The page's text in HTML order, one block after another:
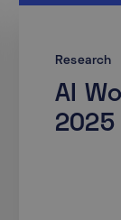
Research
AI
2025